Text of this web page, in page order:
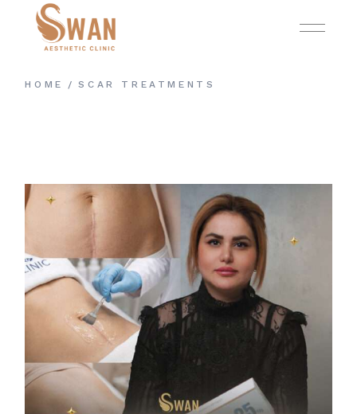
content
HOME SCAR TREATMENTS